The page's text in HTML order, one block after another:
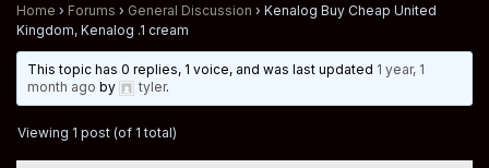
Home › Forums › General Discussion › Kenalog Buy Cheap United
Kingdom, Kenalog .1 cream
This topic has 0 replies, 1 voice, and was last updated 1 year, 1
month ago by tyler.
Viewing 1 post (of 1 total)